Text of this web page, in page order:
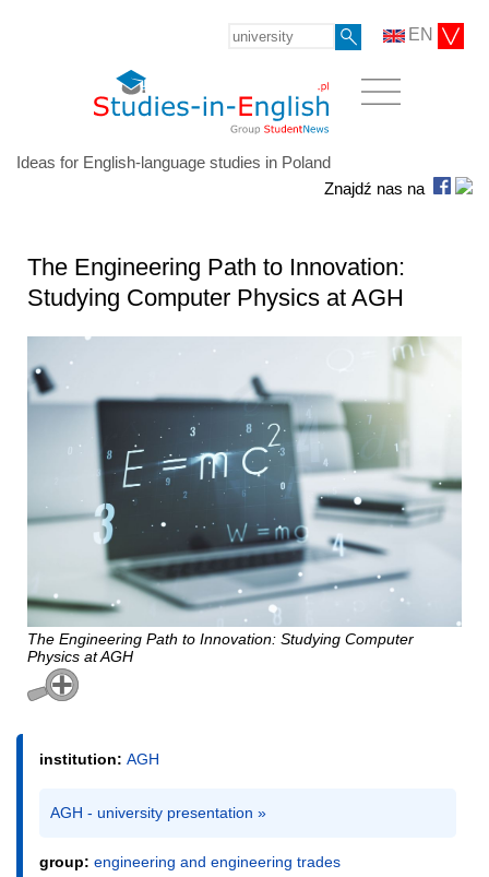
EN
Ideas for English-language studies in Poland
Znajdź nas na
The Engineering Path to Innovation:
Studying Computer Physics at AGH
The Engineering Path to Innovation: Studying Computer
Physics at AGH
institution: AGH
AGH - university presentation »
group: engineering and engineering trades